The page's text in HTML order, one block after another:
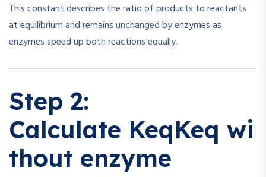
This constant describes the ratio of products to reactants
at equilibrium and remains unchanged by enzymes as
enzymes speed up both reactions equally.
Step 2:
Calculate KeqKeq wi
thout enzyme